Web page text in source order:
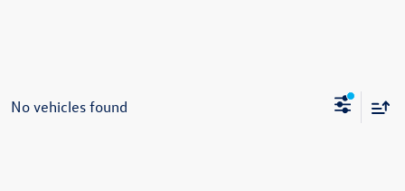
No vehicles found